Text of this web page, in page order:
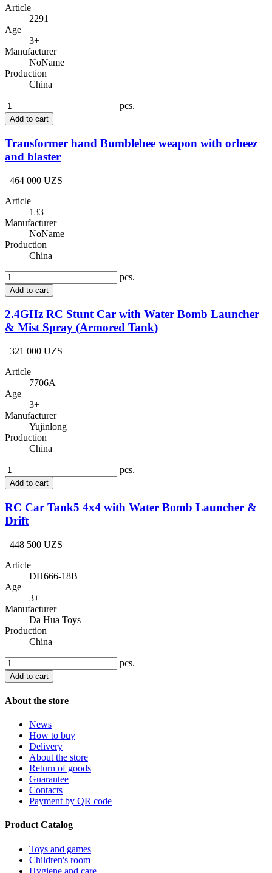
Article
2291
Age
3+
Manufacturer
NoName
Production
China
pcs.
Add to cart
Transformer hand Bumblebee weapon with orbeez
and blaster
464 000 UZS
Article
133
Manufacturer
NoName
Production
China
pcs.
Add to cart
2.4GHz RC Stunt Car with Water Bomb Launcher
& Mist Spray (Armored Tank)
321 000 UZS
Article
7706A
Age
3+
Manufacturer
Yujinlong
Production
China
pcs.
Add to cart
RC Car Tank5 4x4 with Water Bomb Launcher &
Drift
448 500 UZS
Article
DH666-18B
Age
3+
Manufacturer
Da Hua Toys
Production
China
pcs.
Add to cart
About the store
News
How to buy
Delivery
About the store
Return of goods
Guarantee
Contacts
Payment by QR code
Product Catalog
Toys and games
Children's room
Hygiene and care